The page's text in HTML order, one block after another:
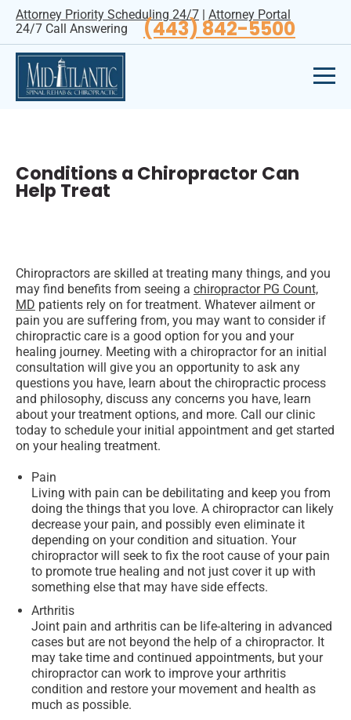
Attorney Priority Scheduling 24/7 | Attorney Portal
24/7 Call Answering
(443) 842-5500
Conditions a Chiropractor Can
Help Treat
Chiropractors are skilled at treating many things, and you
may find benefits from seeing a chiropractor PG Count,
MD patients rely on for treatment. Whatever ailment or
pain you are suffering from, you may want to consider if
chiropractic care is a good option for you and your
healing journey. Meeting with a chiropractor for an initial
consultation will give you an opportunity to ask any
questions you have, learn about the chiropractic process
and philosophy, discuss any concerns you have, learn
about your treatment options, and more. Call our clinic
today to schedule your initial appointment and get started
on your healing treatment.
Pain
Living with pain can be debilitating and keep you from
doing the things that you love. A chiropractor can likely
decrease your pain, and possibly even eliminate it
depending on your condition and situation. Your
chiropractor will seek to fix the root cause of your pain
to promote true healing and not just cover it up with
something else that may have side effects.
Arthritis
Joint pain and arthritis can be life-altering in advanced
cases but are not beyond the help of a chiropractor. It
may take time and continued appointments, but your
chiropractor can work to improve your arthritis
condition and restore your movement and health as
much as possible.